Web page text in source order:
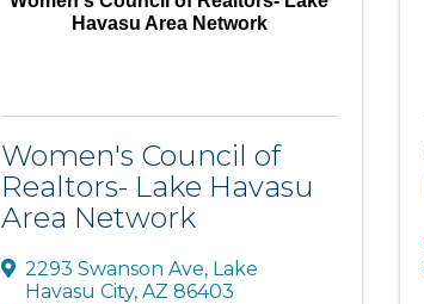
Havasu Area Network
Women's Council of
Realtors- Lake Havasu
Area Network
2293 Swanson Ave, Lake
Havasu City,AZ86403